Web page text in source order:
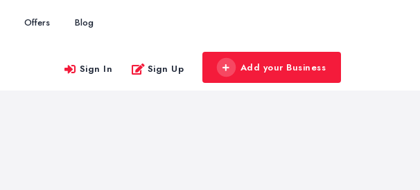
Offers Blog
Sign In Sign Up Add your Business